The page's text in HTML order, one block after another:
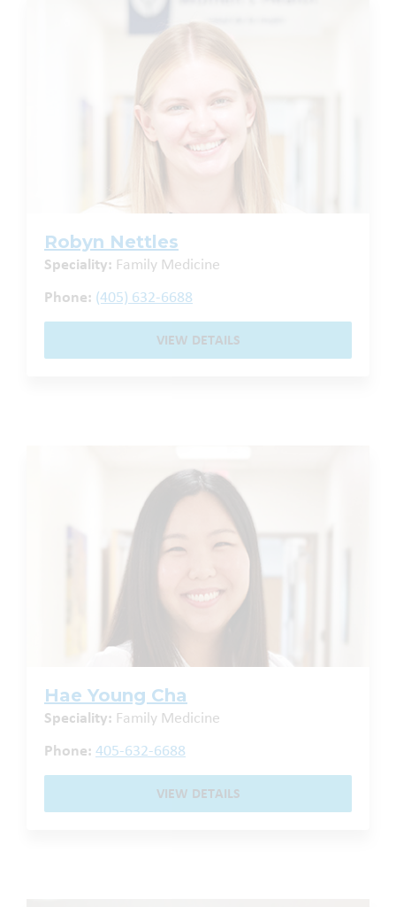
Robyn Nettles
Speciality: Family Medicine
Phone: (405) 632-6688
VIEW DETAILS
Hae Young Cha
Speciality: Family Medicine
Phone: 405-632-6688
VIEW DETAILS